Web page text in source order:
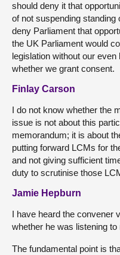
should deny it that
of not suspending
deny Parliament that
the UK Parliament would
legislation without our
whether we grant consent.
Finlay Carson
I do not know whether the
issue is not about this
memorandum; it is about
putting forward LCMs for
and not giving sufficient
duty to scrutinise those
Jamie Hepburn
I have heard the convener
whether he was listening to
The fundamental point is